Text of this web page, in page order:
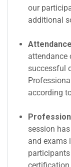
our
additional
attendance
successful
according
session
and exams